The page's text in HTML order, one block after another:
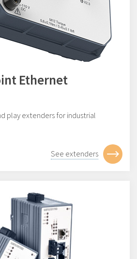
Ethernet
play extenders for industrial
See extenders